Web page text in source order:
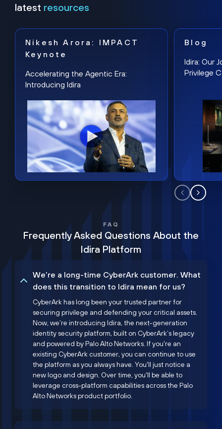
latest resources
Nikesh Arora: IMPACT
Keynote
Accelerating the Agentic Era:
Introducing Idira
Blog
Idira: Our
Privilege
FAQ
Frequently Asked Questions About the
Idira Platform
We’re a long-time CyberArk customer. What
does this transition to Idira mean for us?
CyberArk has long been your trusted partner for
securing privilege and defending your critical assets.
Now, we’re introducing Idira, the next-generation
identity security platform, built on CyberArk’s legacy
and powered by Palo Alto Networks. If you're an
existing CyberArk customer, you can continue to use
the platform as you always have. You'll just notice a
new logo and design. Over time, you'll be able to
leverage cross-platform capabilities across the Palo
Alto Networks product portfolio.